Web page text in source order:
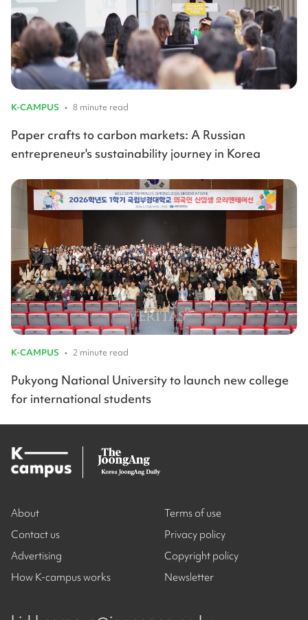
K-CAMPUS • 8 minute read
Paper crafts to carbon markets: A Russian
entrepreneur's sustainability journey in Korea
K-CAMPUS • 2 minute read
Pukyong National University to launch new college
for international students
About
Contact us
Advertising
How K-campus works
Terms of use
Privacy policy
Copyright policy
Newsletter